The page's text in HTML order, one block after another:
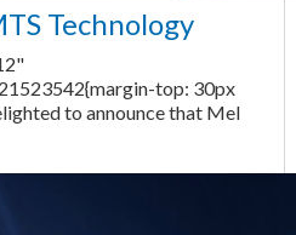
Technology
top: 30px
to announce that Mel